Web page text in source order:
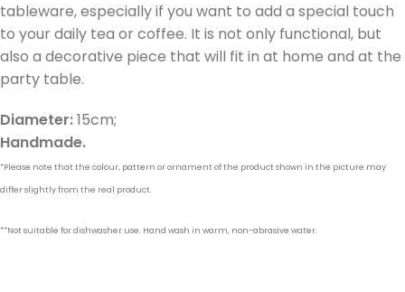
tableware, especially if you want to add a special touch
to your daily tea or coffee. It is not only functional, but
also a decorative piece that will fit in at home and at the
party table.
Diameter:15cm;
Handmade.
*Please note that the colour, pattern or ornament of the product shown in the picture may
differ slightly from the real product.
**Not suitable for dishwasher use. Hand wash in warm, non-abrasive water.